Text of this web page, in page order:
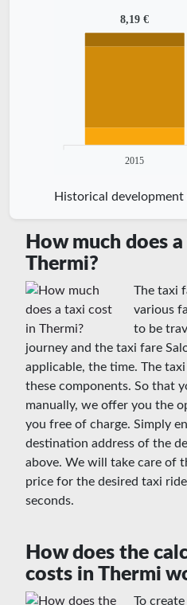
8,19 €
2015
Historical
How much does
Thermi?
The taxi
various
to be
journey and the taxi fare
applicable, the time. The
these components. So that
manually, we offer you the
you free of charge. Simply
destination address of the
above. We will take care of
price for the desired taxi
seconds.
How does the
costs in Thermi
To